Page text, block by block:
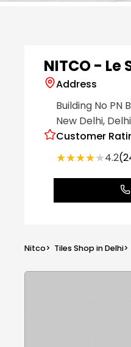
NITCO - Le
Address
Building No PN
New Delhi, Delhi
Customer
★★★★★
★★★★★4.2
Nitco> Tiles Shop in Delhi>